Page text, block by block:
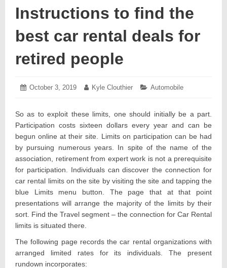
Instructions to find the
best car rental deals for
retired people
Posted
October 3, 2019 OctoberAuthor:
Kyle Clouthier Categories:
Automobile
So as to exploit these limits, one should initially be a part.
Participation costs sixteen dollars every year and can be
begun online at their site. Limits on participation can be had
by pursuing numerous years. In spite of the name of the
association, retirement from expert work is not a prerequisite
for participation. Individuals can discover the connection for
car rental limits on the site by visiting the site and tapping the
blue Limits menu button. The page that at that point
presentations will arrange the majority of the limits by their
sort. Find the Travel segment – the connection for Car Rental
limits is situated there.
The following page records the car rental organizations with
arranged limited rates for its individuals. The present
rundown incorporates: